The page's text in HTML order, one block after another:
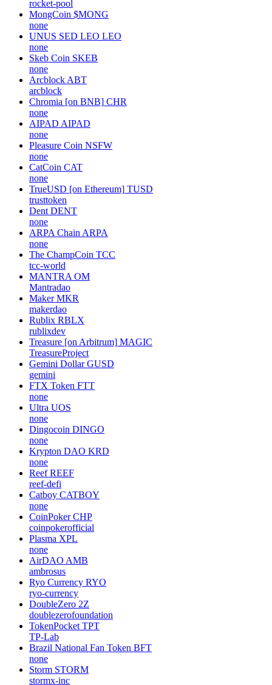
rocket-pool
MongCoin $MONG
none
UNUS SED LEO LEO
none
Skeb Coin SKEB
none
Arcblock ABT
arcblock
Chromia [on BNB] CHR
none
AIPAD AIPAD
none
Pleasure Coin NSFW
none
CatCoin CAT
none
TrueUSD [on Ethereum] TUSD
trusttoken
Dent DENT
none
ARPA Chain ARPA
none
The ChampCoin TCC
tcc-world
MANTRA OM
Mantradao
Maker MKR
makerdao
Rublix RBLX
rublixdev
Treasure [on Arbitrum] MAGIC
TreasureProject
Gemini Dollar GUSD
gemini
FTX Token FTT
none
Ultra UOS
none
Dingocoin DINGO
none
Krypton DAO KRD
none
Reef REEF
reef-defi
Catboy CATBOY
none
CoinPoker CHP
coinpokerofficial
Plasma XPL
none
AirDAO AMB
ambrosus
Ryo Currency RYO
ryo-currency
DoubleZero 2Z
doublezerofoundation
TokenPocket TPT
TP-Lab
Brazil National Fan Token BFT
none
Storm STORM
stormx-inc